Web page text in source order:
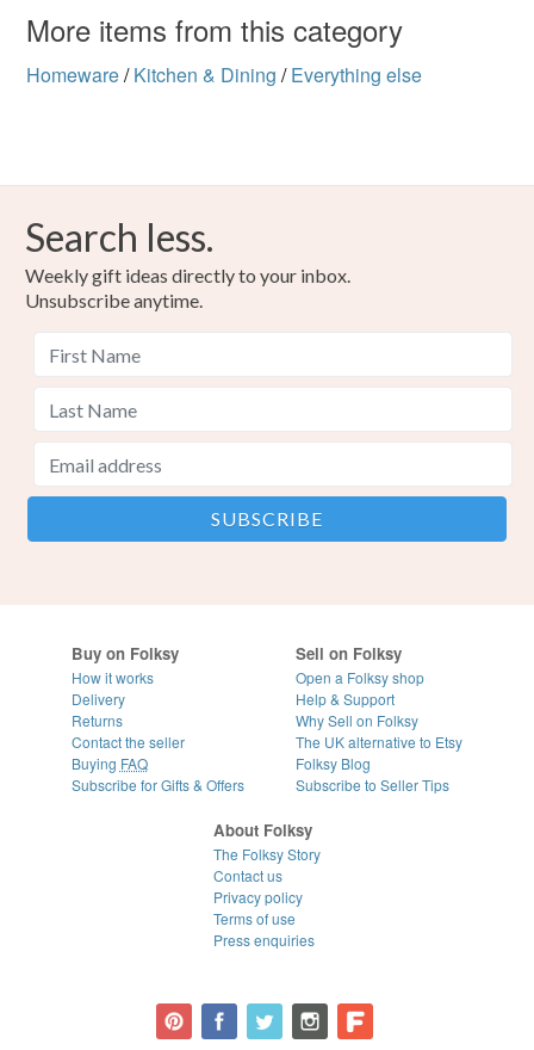
More items from this category
Homeware/ Kitchen & Dining / Everything else
Search less.
Weekly gift ideas directly to your inbox.
Unsubscribe anytime.
Buy on Folksy
How it works
Delivery
Returns
Contact the seller
Buying FAQ
Subscribe for Gifts & Offers
Sell on Folksy
Open a Folksy shop
Help & Support
Why Sell on Folksy
The UK alternative to Etsy
Folksy Blog
Subscribe to Seller Tips
About Folksy
The Folksy Story
Contact us
Privacy policy
Terms of use
Press enquiries